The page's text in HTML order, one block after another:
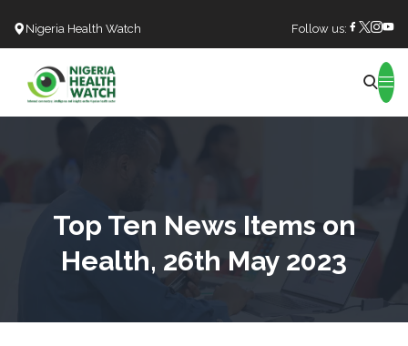
Nigeria Health Watch Follow us:
Top Ten News Items on
Health, 26th May 2023